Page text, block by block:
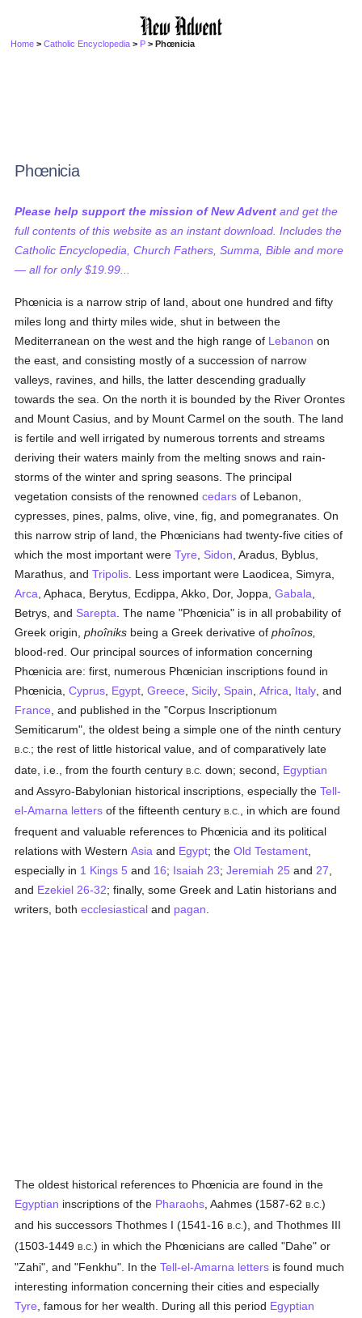
Home >Catholic Encyclopedia > P > Phœnicia
Phœnicia
Please help support the mission of New Advent and get the
full contents of this website as an instant download. Includes the
Catholic Encyclopedia, Church Fathers, Summa, Bible and more
— all for only $19.99...
Phœnicia is a narrow strip of land, about one hundred and fifty
miles long and thirty miles wide, shut in between the
Mediterranean on the west and the high range of Lebanon on
the east, and consisting mostly of a succession of narrow
valleys, ravines, and hills, the latter descending gradually
towards the sea. On the north it is bounded by the River Orontes
and Mount Casius, and by Mount Carmel on the south. The land
is fertile and well irrigated by numerous torrents and streams
deriving their waters mainly from the melting snows and rain-
storms of the winter and spring seasons. The principal
vegetation consists of the renownedcedars of Lebanon,
cypresses, pines, palms, olive, vine, fig, and pomegranates. On
this narrow strip of land, the Phœnicians had twenty-five cities of
which the most important wereTyre Sidon , Aradus, Byblus,
Marathus, andTripolis . Less important were Laodicea, Simyra,
Arca , Aphaca, Berytus, Ecdippa, Akko, Dor, Joppa,Gabala
Betrys, and Sarepta . The name "Phœnicia" is in all probability of
Greek origin,phoîniks being a Greek derivative ofphoînos,
blood-red. Our principal sources of information concerning
Phœnicia are: first, numerous Phœnician inscriptions found in
Phœnicia,Cyprus Egypt ,Greece Sicily Spain ,Africa Italy , and
France , and published in the "Corpus Inscriptionum
Semiticarum", the oldest being a simple one of the ninth century
B.C. ; the rest of little historical value, and of comparatively late
date, i.e., from the fourth centuryB.C. down; second, Egyptian
and Assyro-Babylonian historical inscriptions, especially theTell-
el-Amarna letters of the fifteenth centuryB.C.
, in which are found
frequent and valuable references to Phœnicia and its political
relations with WesternAsia and Egypt; theOld Testament
especially in 1 Kings 5 and 16; Isaiah 23;Jeremiah 25 and 27
and Ezekiel 26-32; finally, some Greek and Latin historians and
writers, bothecclesiastical and pagan
The oldest historical references to Phœnicia are found in the
Egyptian inscriptions of the Pharaohs , Aahmes (1587-62B.C. )
and his successors Thothmes I (1541-16B.C. ), and Thothmes III
(1503-1449B.C. ) in which the Phœnicians are called "Dahe" or
"Zahi", and "Fenkhu". In theTell-el-Amarna letters is found much
interesting information concerning their cities and especially
Tyre , famous for her wealth. During all this period Egyptian